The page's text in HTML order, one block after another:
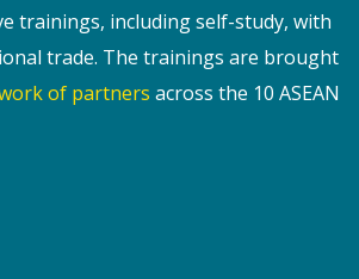
trainings, including self-study, with
trade. The trainings are brought
of partners across the 10 ASEAN